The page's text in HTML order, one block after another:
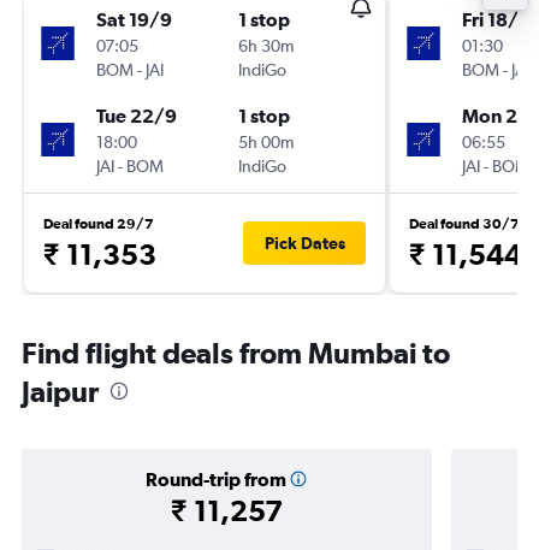
Sat 19/9
07:05
BOM- JAI
1 stop
6h 30m
IndiGo
Tue 22/9
18:00
JAI- BOM
1 stop
5h 00m
IndiGo
Deal found 29/7
₹ 11,353 Pick Dates
Fri 18/9
01:30
BOM- JAI
Mon
06:55
JAI- BOM
Deal found 30/7
₹ 11,544
Find flight deals from Mumbai to
Jaipur
Round-trip from
₹ 11,257